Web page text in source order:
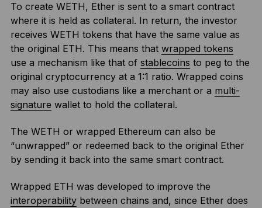
To create WETH, Ether is sent to a smart contract
where it is held as collateral. In return, the investor
receives WETH tokens that have the same value as
the original ETH. This means that wrapped tokens
use a mechanism like that of stablecoins to peg to the
original cryptocurrency at a 1:1 ratio. Wrapped coins
may also use custodians like a merchant or a multi-
signature wallet to hold the collateral.
The WETH or wrapped Ethereum can also be
“unwrapped” or redeemed back to the original Ether
by sending it back into the same smart contract.
Wrapped ETH was developed to improve the
interoperabilitybetween chains and, since Ether does